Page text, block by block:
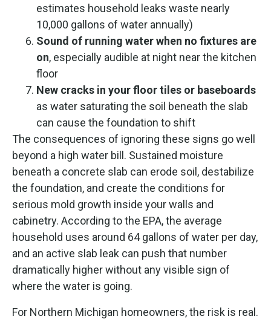
estimates household leaks waste nearly
10,000 gallons of water annually)
Sound of running water when no fixtures are
on, especially audible at night near the kitchen
floor
New cracks in your floor tiles or baseboards
as water saturating the soil beneath the slab
can cause the foundation to shift
The consequences of ignoring these signs go well
beyond a high water bill. Sustained moisture
beneath a concrete slab can erode soil, destabilize
the foundation, and create the conditions for
serious mold growth inside your walls and
cabinetry. According to the EPA, the average
household uses around 64 gallons of water per day,
and an active slab leak can push that number
dramatically higher without any visible sign of
where the water is going.
For Northern Michigan homeowners, the risk is real.